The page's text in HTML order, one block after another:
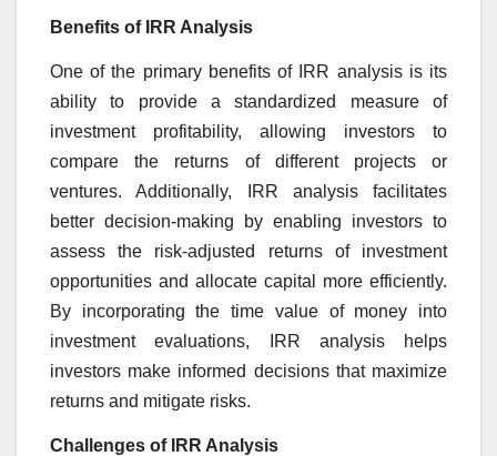
Benefits of IRR Analysis
One of the primary benefits of IRR analysis is its
ability to provide a standardized measure of
investment profitability, allowing investors to
compare the returns of different projects or
ventures. Additionally, IRR analysis facilitates
better decision-making by enabling investors to
assess the risk-adjusted returns of investment
opportunities and allocate capital more efficiently.
By incorporating the time value of money into
investment evaluations, IRR analysis helps
investors make informed decisions that maximize
returns and mitigate risks.
Challenges of IRR Analysis